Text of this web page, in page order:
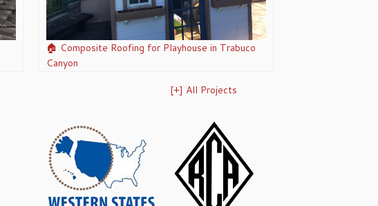
🏠 Composite Roofing for Playhouse in Trabuco
Canyon
[+] All Projects